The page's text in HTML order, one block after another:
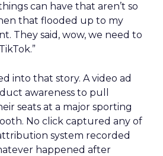
can have that aren’t so
that flooded up to my
They said, wow, we need to
into that story. A video ad
awareness to pull
seats at a major sporting
No click captured any of
system recorded
happened after